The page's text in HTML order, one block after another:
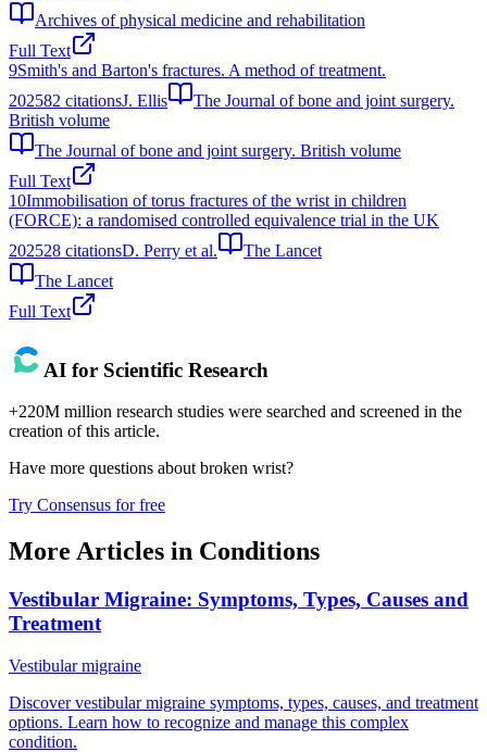
Archives of physical medicine and rehabilitation
Full Text
9Smith's and Barton's fractures. A method of treatment.
202582 citationsJ. Ellis
The Journal of bone and joint surgery.
British volume
The Journal of bone and joint surgery. British volume
Full Text
10Immobilisation of torus fractures of the wrist in children
(FORCE): a randomised controlled equivalence trial in the UK
202528 citationsD. Perry et al.
The Lancet
The Lancet
Full Text
AI for Scientific Research
+220M million research studies were searched and screened in the
creation of this article.
Have more questions about broken wrist?
Try Consensus for free
More Articles in Conditions
Vestibular Migraine: Symptoms, Types, Causes and
Treatment
Vestibular migraine
Discover vestibular migraine symptoms, types, causes, and treatment
options. Learn how to recognize and manage this complex
condition.